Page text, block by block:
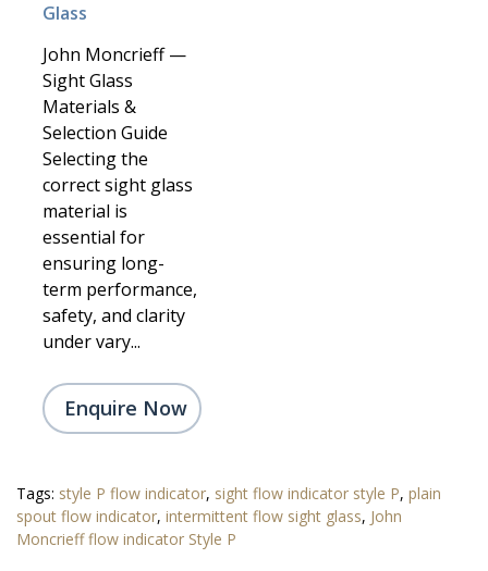
Glass
John Moncrieff —
Sight Glass
Materials &
Selection Guide
Selecting the
correct sight glass
material is
essential for
ensuring long-
term performance,
safety, and clarity
under vary...
Enquire Now
Tags: style P flow indicator, sight flow indicator style P, plain
spout flow indicator, intermittent flow sight glass, John
Moncrieff flow indicator Style P